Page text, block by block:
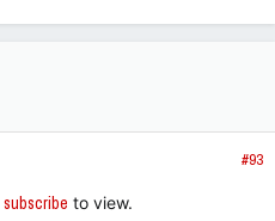
#93
subscribe to view.